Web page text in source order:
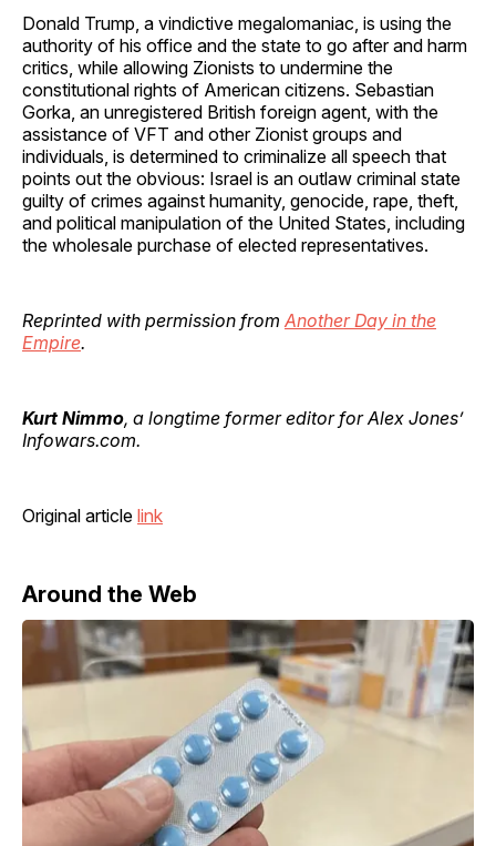
Donald Trump, a vindictive megalomaniac, is using the
authority of his office and the state to go after and harm
critics, while allowing Zionists to undermine the
constitutional rights of American citizens. Sebastian
Gorka, an unregistered British foreign agent, with the
assistance of VFT and other Zionist groups and
individuals, is determined to criminalize all speech that
points out the obvious: Israel is an outlaw criminal state
guilty of crimes against humanity, genocide, rape, theft,
and political manipulation of the United States, including
the wholesale purchase of elected representatives.
Reprinted with permission from Another Day in the
Empire.
Kurt Nimmo, a longtime former editor for Alex Jones’
Infowars.com.
Original article link
Around the Web